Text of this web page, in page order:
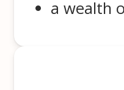
a wealth